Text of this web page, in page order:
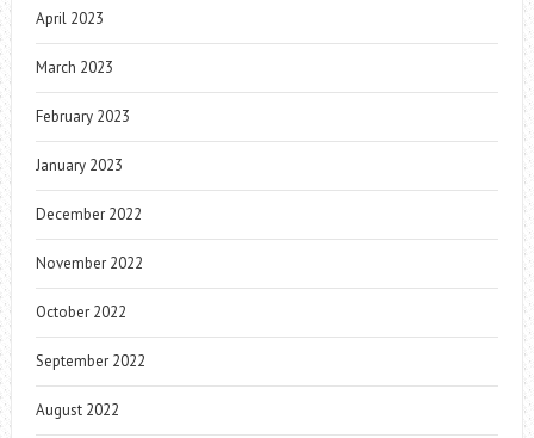
April 2023
March 2023
February 2023
January 2023
December 2022
November 2022
October 2022
September 2022
August 2022